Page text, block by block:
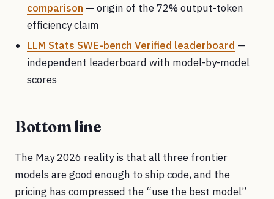
comparison — origin of the 72% output-token
efficiency claim
LLM Stats SWE-bench Verified leaderboard —
independent leaderboard with model-by-model
scores
Bottom line
The May 2026 reality is that all three frontier
models are good enough to ship code, and the
pricing has compressed the “use the best model”